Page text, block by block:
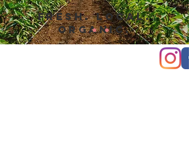
FRESH. LOCAL.
ORGANIC.